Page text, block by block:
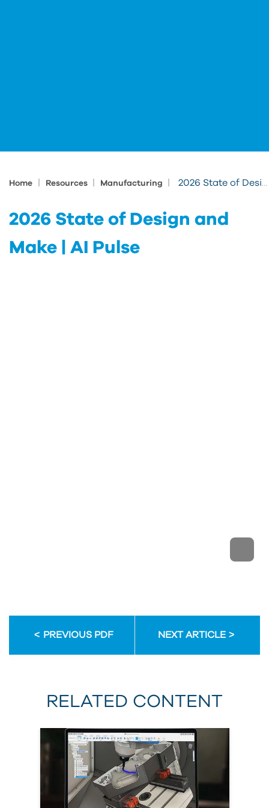
Home Resources Manufacturing 2026 State of Design and Make | AI Pulse
2026 State of Design and
Make | AI Pulse
PREVIOUS PDF NEXT ARTICLE
RELATED CONTENT